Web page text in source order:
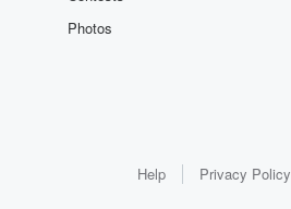
Photos
Help Privacy Policy